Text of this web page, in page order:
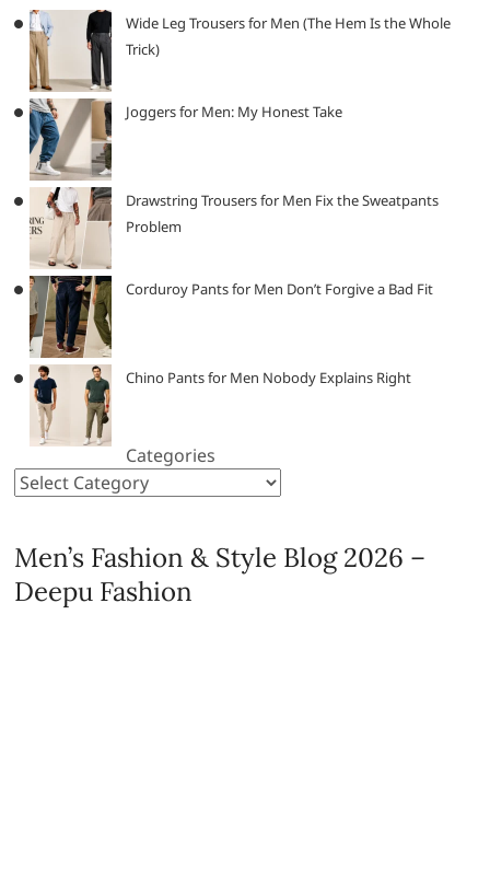
Wide Leg Trousers for Men (The Hem Is the Whole
Trick)
Joggers for Men: My Honest Take
Drawstring Trousers for Men Fix the Sweatpants
Problem
Corduroy Pants for Men Don’t Forgive a Bad Fit
Chino Pants for Men Nobody Explains Right
Categories
Men’s Fashion & Style Blog 2026 –
Deepu Fashion